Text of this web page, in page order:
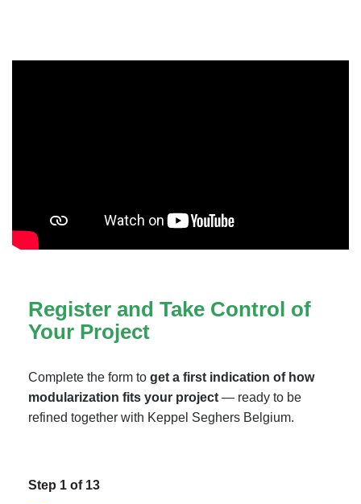
Register and Take Control of
Your Project
Complete the form to get a first indication of how
modularization fits your project — ready to be
refined together with Keppel Seghers Belgium.
Step 1 of 13